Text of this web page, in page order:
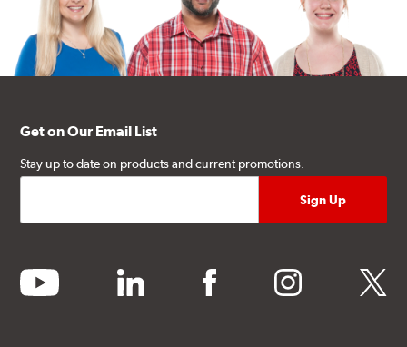
Get on Our Email List
Stay up to date on products and current promotions.
youtube linkedin facebook instagram twitter